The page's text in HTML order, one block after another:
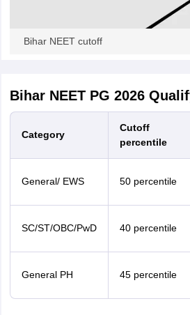
Bihar NEET cutoff
Bihar NEET PG 2026
Category
Cutoff
percentile
General/ EWS 50 percentile
SC/ST/OBC/PwD 40 percentile
General PH 45 percentile